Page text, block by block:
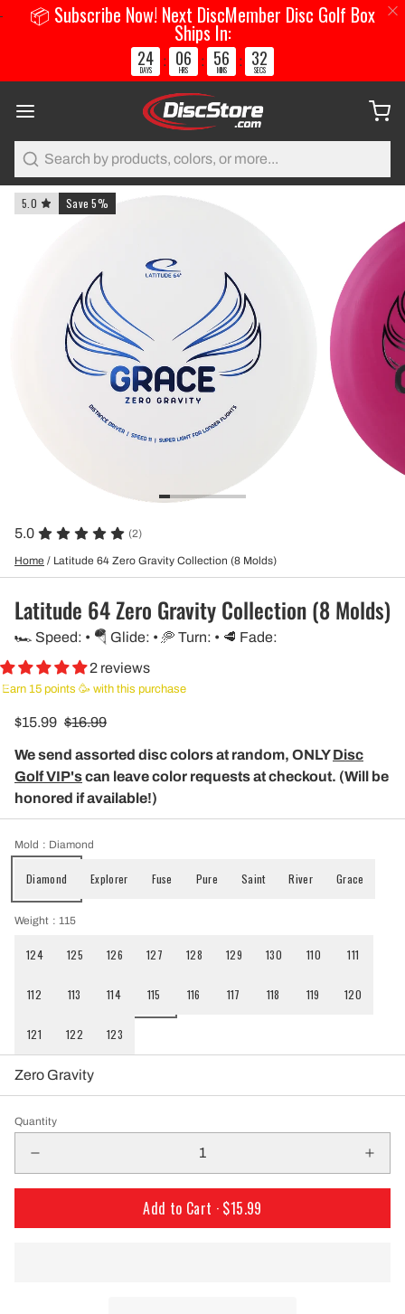
5.0 Save 5%
5.0 (2)
Home / Latitude 64 Zero Gravity Collection (8 Molds)
Latitude 64 Zero Gravity Collection (8 Molds)
🏎️ Speed: • 🪂 Glide: • 🥏 Turn: • 🥩 Fade:
2 reviews
Earn 15 points 🥳 with this purchase
$15.99 $16.99
We send assorted disc colors at random, ONLYDisc
Golf VIP'scan leave color requests at checkout. (Will be
honored if available!)
Mold : Diamond
Diamond Explorer Fuse Pure Saint River Grace
Weight : 115
124 125 126 127 128 129 130 110 111
112 113 114 115 116 117 118 119 120
121 122 123
Zero Gravity
Quantity
Add to Cart · $15.99
📦 Subscribe Now! Next DiscMember Disc Golf Box
Ships In:
24
DAYS
: 06
HRS
: 56
MINS
: 31
SECS